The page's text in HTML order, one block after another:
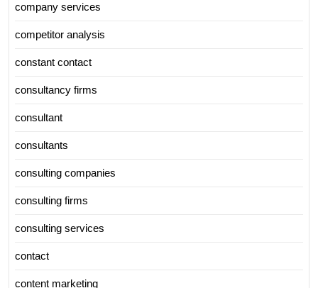
company services
competitor analysis
constant contact
consultancy firms
consultant
consultants
consulting companies
consulting firms
consulting services
contact
content marketing